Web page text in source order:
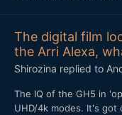
The digital film
the Arri Alexa,
Shirozina replied to
The IQ of the GH5 in
UHD/4k modes. It's